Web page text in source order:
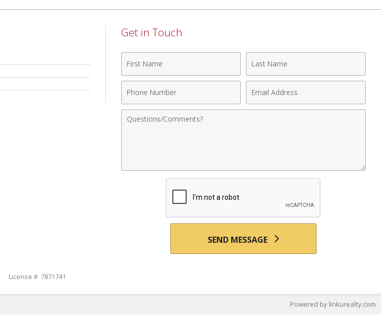
Get in Touch
Name
Name
Number
Address
Comments
SEND MESSAGE
License # 7871741
Powered by linkurealty.com